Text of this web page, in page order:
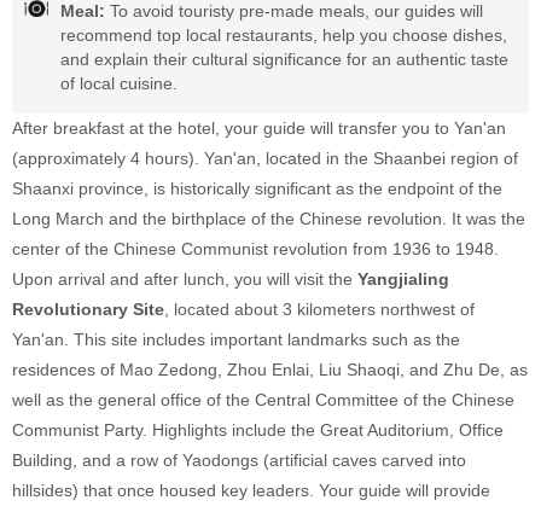
Meal: To avoid touristy pre-made meals, our guides will
recommend top local restaurants, help you choose dishes,
and explain their cultural significance for an authentic taste
of local cuisine.
After breakfast at the hotel, your guide will transfer you to Yan'an
(approximately 4 hours). Yan'an, located in the Shaanbei region of
Shaanxi province, is historically significant as the endpoint of the
Long March and the birthplace of the Chinese revolution. It was the
center of the Chinese Communist revolution from 1936 to 1948.
Upon arrival and after lunch, you will visit the Yangjialing
Revolutionary Site, located about 3 kilometers northwest of
Yan'an. This site includes important landmarks such as the
residences of Mao Zedong, Zhou Enlai, Liu Shaoqi, and Zhu De, as
well as the general office of the Central Committee of the Chinese
Communist Party. Highlights include the Great Auditorium, Office
Building, and a row of Yaodongs (artificial caves carved into
hillsides) that once housed key leaders. Your guide will provide